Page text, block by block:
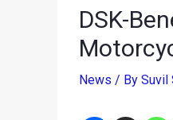
DSK-
News / By Suvil